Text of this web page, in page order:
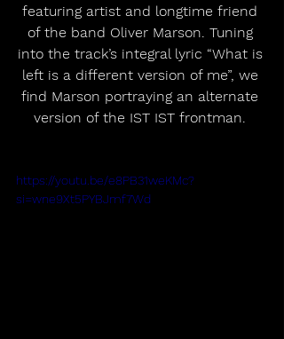
featuring artist and longtime friend
of the band Oliver Marson. Tuning
into the track’s integral lyric “What is
left is a different version of me”, we
find Marson portraying an alternate
version of the IST IST frontman.
https://youtu.be/e8PB31weKMc?
si=wne9Xt5PYBJmf7Wd